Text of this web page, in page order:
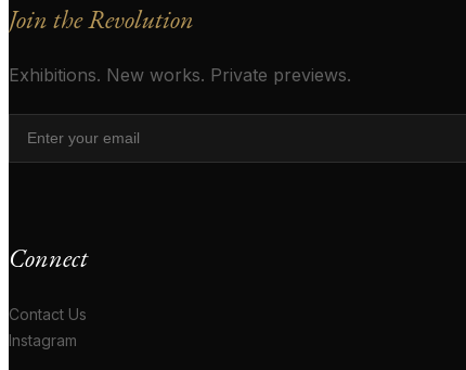
Join the Revolution
Exhibitions. New works. Private previews.
Connect
Contact Us
Instagram